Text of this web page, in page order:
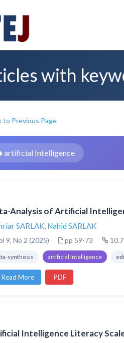
with
to Previous Page
artificial Intelligence
Analysis of Artificial
SARLAK, Nahid SARLAK
9, No 2 (2025) pp 59-73
synthesis artificial Intelligence
Read More PDF
Intelligence Literacy